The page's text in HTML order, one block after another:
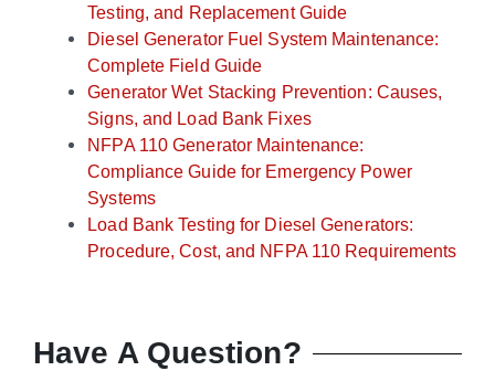
Testing, and Replacement Guide
Diesel Generator Fuel System Maintenance:
Complete Field Guide
Generator Wet Stacking Prevention: Causes,
Signs, and Load Bank Fixes
NFPA 110 Generator Maintenance:
Compliance Guide for Emergency Power
Systems
Load Bank Testing for Diesel Generators:
Procedure, Cost, and NFPA 110 Requirements
Have A Question?